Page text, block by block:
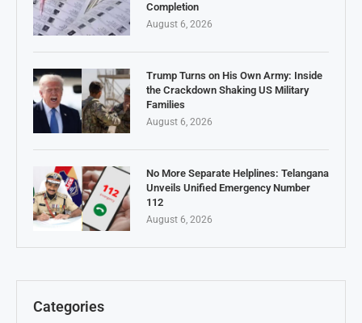
Completion
August 6, 2026
Trump Turns on His Own Army: Inside
the Crackdown Shaking US Military
Families
August 6, 2026
No More Separate Helplines: Telangana
Unveils Unified Emergency Number
112
August 6, 2026
Categories